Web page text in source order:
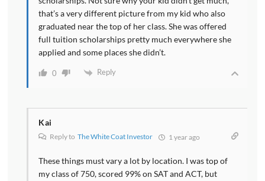
that’s a very different picture from my kid who also
graduated near the top of her class. She was offered
full tuition scholarships pretty much everywhere she
applied and some places she didn’t.
0 Reply
Kai
Reply to The White Coat Investor 1 year ago
These things must vary a lot by location. I was top of
my class of 750, scored 99% on SAT and ACT, but